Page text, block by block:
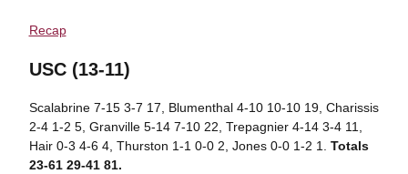
Recap
USC (13-11)
Scalabrine 7-15 3-7 17, Blumenthal 4-10 10-10 19, Charissis
2-4 1-2 5, Granville 5-14 7-10 22, Trepagnier 4-14 3-4 11,
Hair 0-3 4-6 4, Thurston 1-1 0-0 2, Jones 0-0 1-2 1. Totals
23-61 29-41 81.